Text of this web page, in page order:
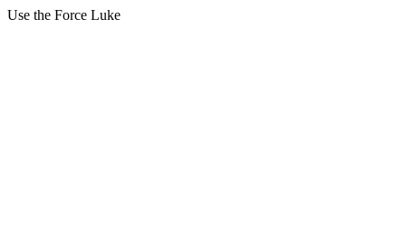
Use the Force Luke